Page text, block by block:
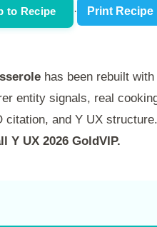
to Recipe · Print Recipe
has been rebuilt
entity signals, real
citation, and Y UX structure.
Y UX 2026 GoldVIP.